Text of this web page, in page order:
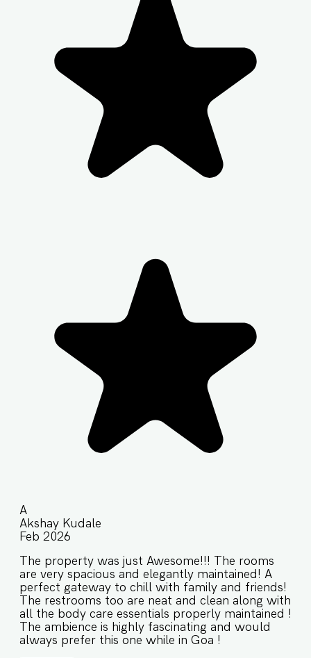
A
Akshay Kudale
Feb 2026
The property was just Awesome!!! The rooms
are very spacious and elegantly maintained! A
perfect gateway to chill with family and friends!
The restrooms too are neat and clean along with
all the body care essentials properly maintained !
The ambience is highly fascinating and would
always prefer this one while in Goa !